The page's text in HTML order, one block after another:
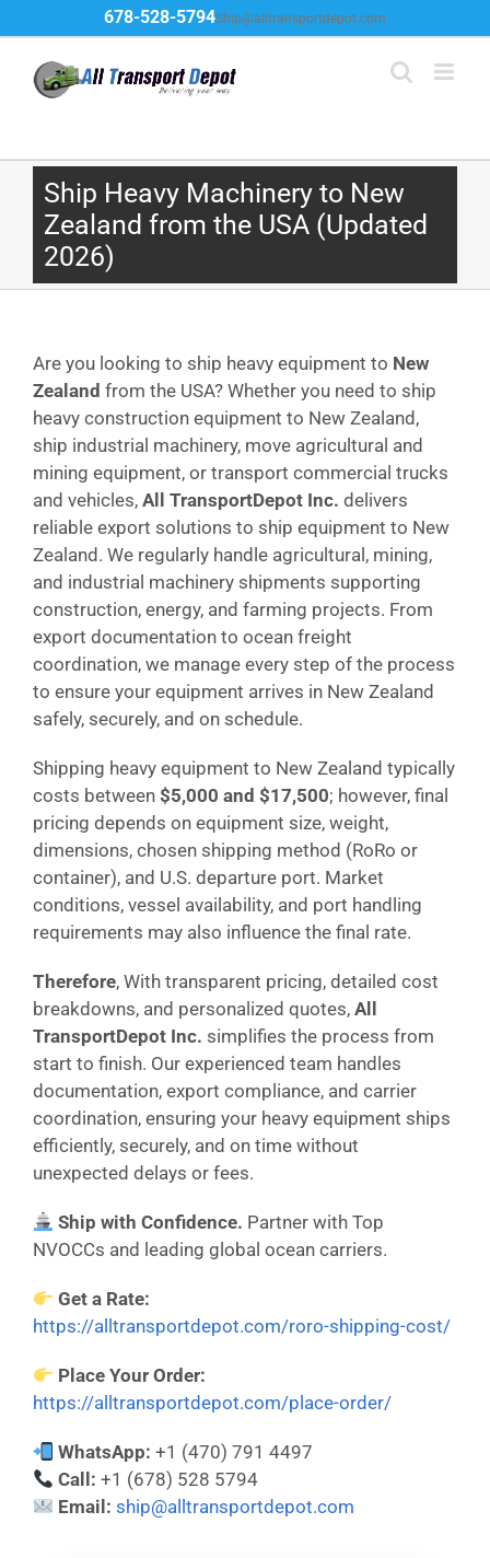
to
content
678-528-5794Ship@alltransportdepot.com
Ship Heavy Machinery to New
Zealand from the USA (Updated
2026)
Are you looking to ship heavy equipment to New
Zealand from the USA? Whether you need to ship
heavy construction equipment to New Zealand,
ship industrial machinery, move agricultural and
mining equipment, or transport commercial trucks
and vehicles, All TransportDepot Inc. delivers
reliable export solutions to ship equipment to New
Zealand. We regularly handle agricultural, mining,
and industrial machinery shipments supporting
construction, energy, and farming projects. From
export documentation to ocean freight
coordination, we manage every step of the process
to ensure your equipment arrives in New Zealand
safely, securely, and on schedule.
Shipping heavy equipment to New Zealand typically
costs between $5,000 and $17,500; however, final
pricing depends on equipment size, weight,
dimensions, chosen shipping method (RoRo or
container), and U.S. departure port. Market
conditions, vessel availability, and port handling
requirements may also influence the final rate.
Therefore, With transparent pricing, detailed cost
breakdowns, and personalized quotes, All
TransportDepot Inc. simplifies the process from
start to finish. Our experienced team handles
documentation, export compliance, and carrier
coordination, ensuring your heavy equipment ships
efficiently, securely, and on time without
unexpected delays or fees.
Ship with Confidence. Partner with Top
NVOCCs and leading global ocean carriers.
Get a Rate:
https://alltransportdepot.com/roro-shipping-cost/
Place Your Order:
https://alltransportdepot.com/place-order/
WhatsApp: +1 (470) 791 4497
Call: +1 (678) 528 5794
Email: ship@alltransportdepot.com